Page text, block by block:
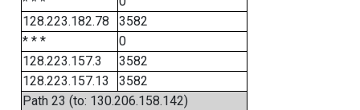
128.223.182.78
3582
* * *
0
128.223.157.3
3582
128.223.157.13
3582
Path 23 (to: 130.206.158.142)